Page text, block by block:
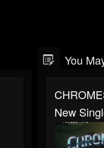
You
New